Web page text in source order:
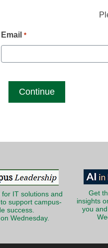
Email *
IT solutions and
support campus-
success.
Wednesday.
Get
insights
you